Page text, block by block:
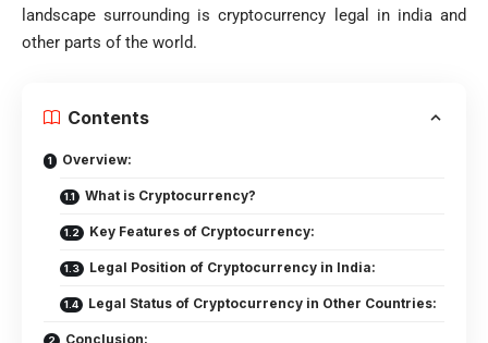
landscape surrounding is cryptocurrency legal in india and
other parts of the world.
Contents
Overview:
What is Cryptocurrency?
Key Features of Cryptocurrency:
Legal Position of Cryptocurrency in India:
Legal Status of Cryptocurrency in Other Countries:
Conclusion: